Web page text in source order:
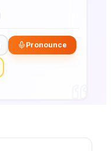
Pronounce